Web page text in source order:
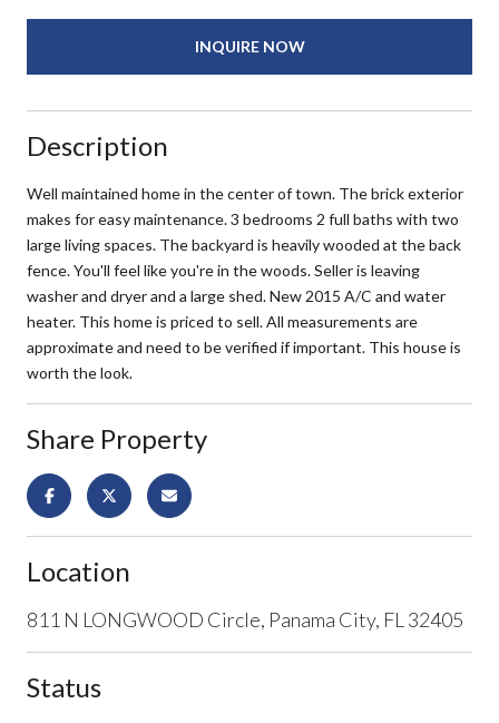
INQUIRE NOW
Description
Well maintained home in the center of town. The brick exterior
makes for easy maintenance. 3 bedrooms 2 full baths with two
large living spaces. The backyard is heavily wooded at the back
fence. You'll feel like you're in the woods. Seller is leaving
washer and dryer and a large shed. New 2015 A/C and water
heater. This home is priced to sell. All measurements are
approximate and need to be verified if important. This house is
worth the look.
Share Property
Location
811 N LONGWOOD Circle, Panama City, FL 32405
Status